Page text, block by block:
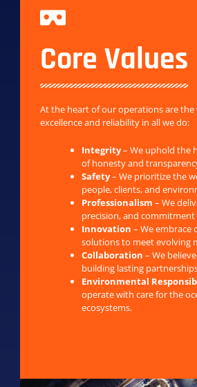
Core Values
At the heart of our operations are
excellence and reliability in all we do:
Integrity– We uphold the
of honesty and
Safety– We prioritize the
people, clients, and
Professionalism – We
precision, and
Innovation – We embrace
solutions to meet evolving
Collaboration – We
building lasting
Environmental
operate with care for the
ecosystems.